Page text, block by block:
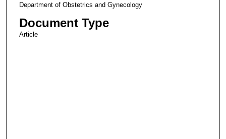
Department of Obstetrics and Gynecology
Document Type
Article